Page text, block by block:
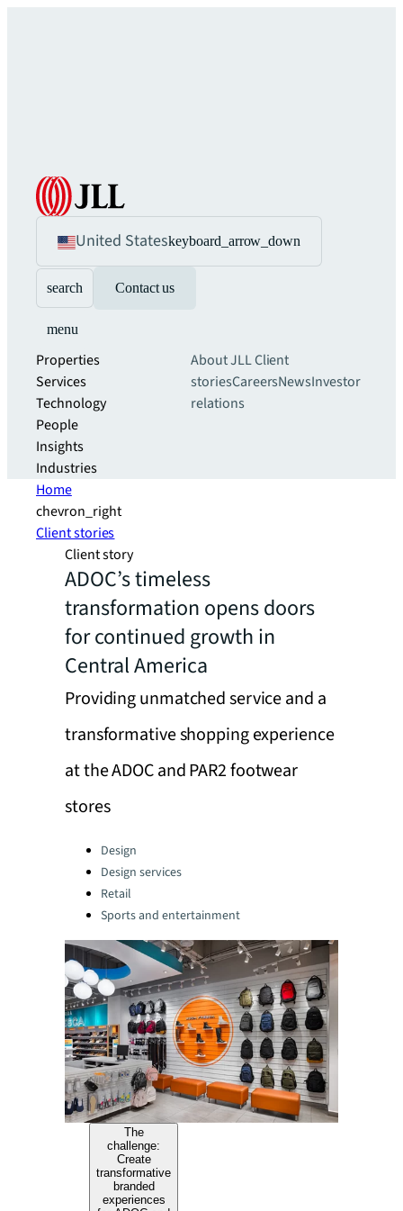
United Stateskeyboard_arrow_down
search Contact us
menu
Properties
Services
Technology
People
Insights
Industries
About JLLClient
storiesCareersNewsInvestor
relations
Home
chevron_right
Client stories
Client story
ADOC’s timeless
transformation opens doors
for continued growth in
Central America
Providing unmatched service and a
transformative shopping experience
at the ADOC and PAR2 footwear
stores
Categories:
Design
Design services
Retail
Sports and entertainment
The
challenge:
Create
transformative
branded
experiences